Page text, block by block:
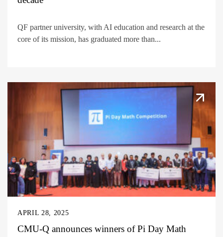
QF partner university, with AI education and research at the
core of its mission, has graduated more than...
APRIL 28, 2025
CMU-Q announces winners of Pi Day Math